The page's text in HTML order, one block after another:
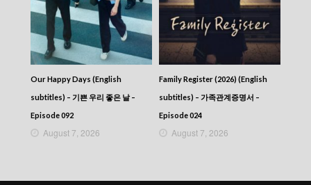
Our Happy Days (English
subtitles) – 기쁜 우리 좋은 날 –
Episode 092
August 7, 2026
Family Register (2026) (English
subtitles) – 가족관계증명서 –
Episode 024
August 7, 2026